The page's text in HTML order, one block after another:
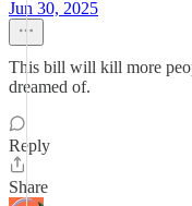
Jun 30, 2025
This bill will kill more
dreamed of.
Reply
Share